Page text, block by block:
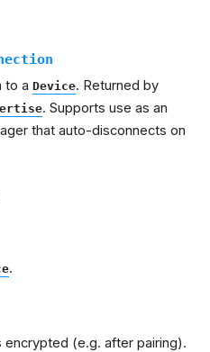
to a Device. Returned by
. Supports use as an
that auto-disconnects on
.
encrypted (e.g. after pairing).